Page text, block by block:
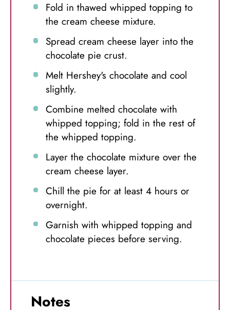
Fold in thawed whipped topping to
the cream cheese mixture.
Spread cream cheese layer into the
chocolate pie crust.
Melt Hershey's chocolate and cool
slightly.
Combine melted chocolate with
whipped topping; fold in the rest of
the whipped topping.
Layer the chocolate mixture over the
cream cheese layer.
Chill the pie for at least 4 hours or
overnight.
Garnish with whipped topping and
chocolate pieces before serving.
Notes